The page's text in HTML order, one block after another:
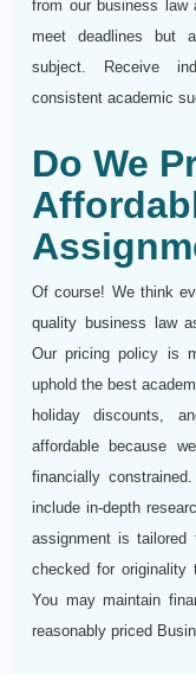
from our business law
meet deadlines but
subject. Receive
consistent academic
Do We
Of course! We think
quality business law
Our pricing policy is
uphold the best
holiday discounts,
affordable because
financially
include in-depth
assignment is tailored
checked for originality
You may maintain
reasonably priced